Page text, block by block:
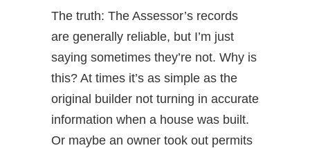
The truth: The Assessor’s records
are generally reliable, but I’m just
saying sometimes they’re not. Why is
this? At times it’s as simple as the
original builder not turning in accurate
information when a house was built.
Or maybe an owner took out permits